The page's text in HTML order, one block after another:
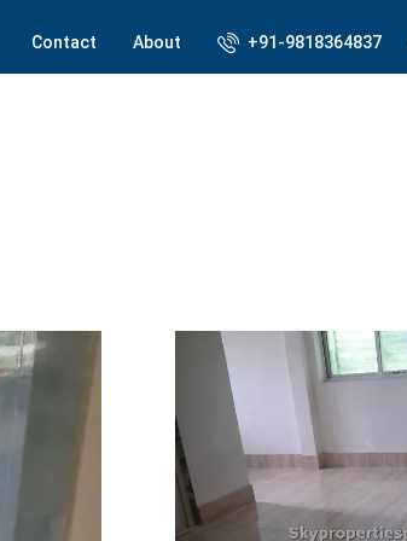
Contact About +91-9818364837